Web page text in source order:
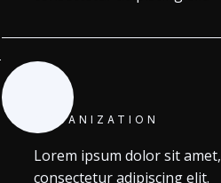
ORGANIZATION
Lorem ipsum dolor sit amet,
consectetur adipiscing elit.